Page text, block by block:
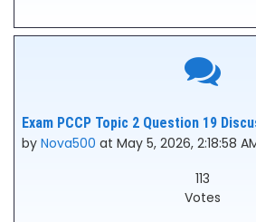
Exam PCCP Topic 2 Question 19
by Nova500 at May 5, 2026, 2:18:58
113
Votes